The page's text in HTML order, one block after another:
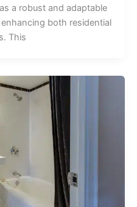
a robust and adaptable
both residential
This